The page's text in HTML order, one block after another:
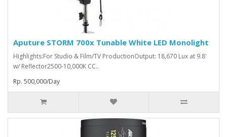
Aputure STORM 700x Tunable White LED Monolight
Highlights:For Studio & Film/TV ProductionOutput: 18,670 Lux at 9.8'
w/ Reflector2500-10,000K CC..
Rp. 500,000/Day